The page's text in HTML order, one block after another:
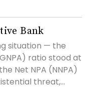
Bank
situation — the
ratio stood at
Net NPA (NNPA)
threat,...